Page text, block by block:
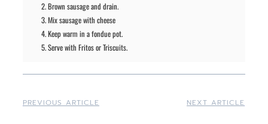
Brown sausage and drain.
Mix sausage with cheese
Keep warm in a fondue pot.
Serve with Fritos or Triscuits.
PREVIOUS ARTICLE NEXT ARTICLE